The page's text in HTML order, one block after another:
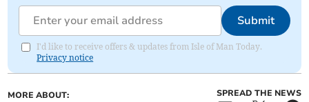
Submit
I'd like to receive offers & updates from Isle of Man Today.
Privacy notice
MORE ABOUT: SPREAD THE NEWS